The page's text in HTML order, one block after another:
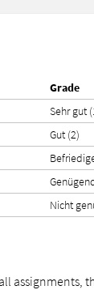
Grade
Sehr gut
Gut (2)
Nicht
assignments,